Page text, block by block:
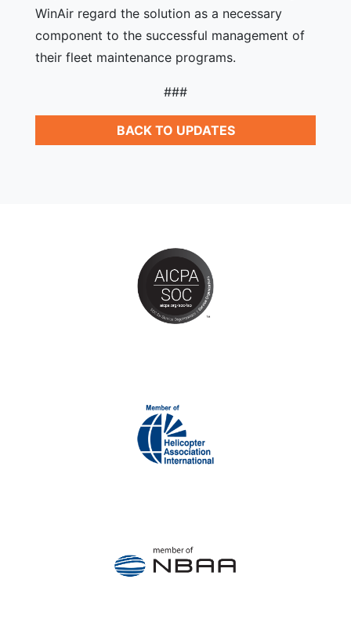
WinAir regard the solution as a necessary
component to the successful management of
their fleet maintenance programs.
###
BACK TO UPDATES